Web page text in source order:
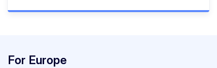
For Europe